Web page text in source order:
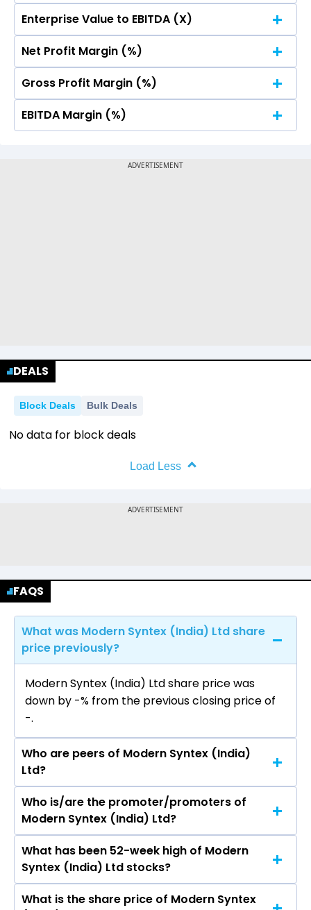
No Data For consolidated ROE.
Enterprise Value to EBITDA (X)
No Data For consolidated ROE.
Net Profit Margin (%)
No Data For consolidated ROE.
Gross Profit Margin (%)
No Data For consolidated ROE.
EBITDA Margin (%)
DEALS
Block Deals Bulk Deals
No data for block deals
Load Less
FAQS
What was Modern Syntex (India) Ltd share
price previously?
Modern Syntex (India) Ltd share price was
down by -% from the previous closing price of
₹-.
Who are peers of Modern Syntex (India)
Ltd?
The peers of Modern Syntex (India) Ltd are
Grasim Industries Ltd, Vardhman Textiles Ltd,
Trident Ltd, Welspun Living Ltd, Swan Energy Ltd,
Arvind Ltd, Alok Industries Ltd.
Who is/are the promoter/promoters of
Modern Syntex (India) Ltd?
The promotor/promotors of Modern Syntex
(India) Ltd are Rajagopalan Venugopal, Kamal
Ranka, Niraj Rathore, Devidas Tulsiram Gokhe,
Sunita Ashok Sharma, Rajendra Khandelwal,
What has been 52-week high of Modern
Syntex (India) Ltd stocks?
The highest price of Modern Syntex (India) Ltd
What is the share price of Modern Syntex